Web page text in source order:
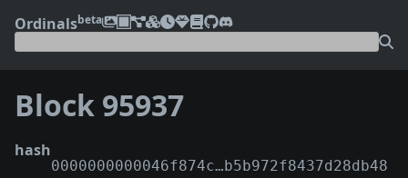
Ordinalsbeta
Block 95937
hash
0000000000046f874c…b5b972f8437d28db48